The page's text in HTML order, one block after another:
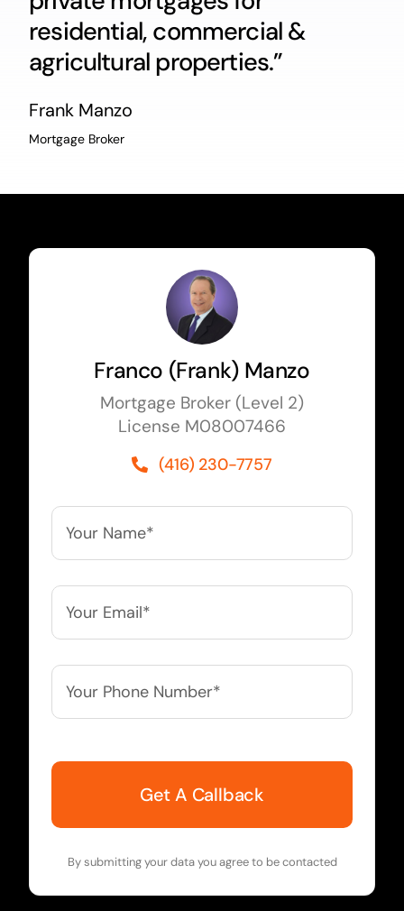
residential, commercial &
agricultural properties.”
Frank Manzo
Mortgage Broker
Franco (Frank) Manzo
Mortgage Broker (Level 2)
License M08007466
(416) 230-7757
Your
Name**
Your
Email**
Your
Phone
Number**
By submitting your data you agree to be contacted